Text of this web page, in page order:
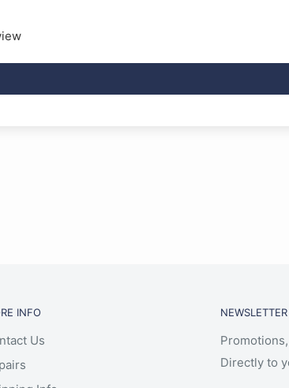
INFO
Us
NEWSLETTER
Directly to